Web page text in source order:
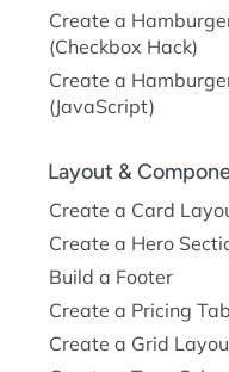
Create a
(Checkbox Hack)
Create a
(JavaScript)
Layout &
Create a Card
Create a Hero
Build a Footer
Create a Pricing
Create a Grid